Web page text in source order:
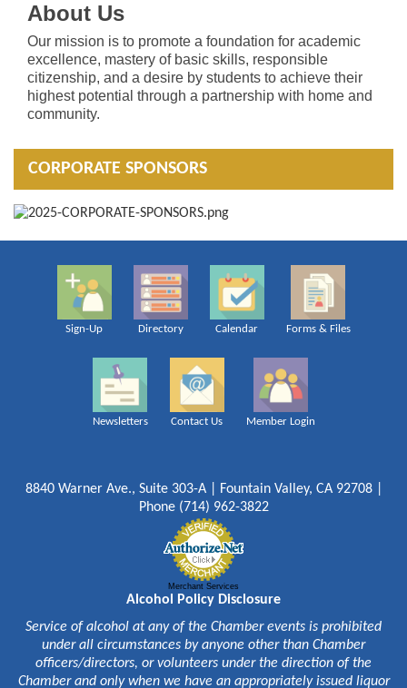
About Us
Our mission is to promote a foundation for academic
excellence, mastery of basic skills, responsible
citizenship, and a desire by students to achieve their
highest potential through a partnership with home and
community.
CORPORATE SPONSORS
Sign-Up Directory Calendar Forms & Files
Newsletters Contact Us Member Login
8840 Warner Ave., Suite 303-A | Fountain Valley, CA 92708 |
Phone (714) 962-3822
Merchant Services
Alcohol Policy Disclosure
Service of alcohol at any of the Chamber events is prohibited
under all circumstances by anyone other than Chamber
officers/directors, or volunteers under the direction of the
Chamber and only when we have an appropriately issued liquor